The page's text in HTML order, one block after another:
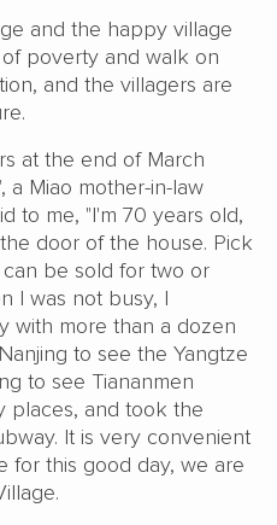
and the happy village
poverty and walk on
and the villagers are
at the end of March
Miao mother-in-law
to me, "I'm 70 years old,
door of the house. Pick
be sold for two or
I was not busy, I
with more than a dozen
to see the Yangtze
to see Tiananmen
places, and took the
It is very convenient
for this good day, we are